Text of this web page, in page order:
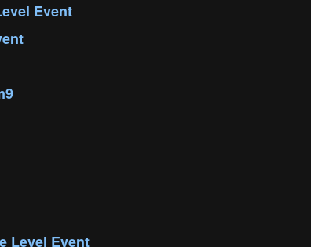
Event
Level Event